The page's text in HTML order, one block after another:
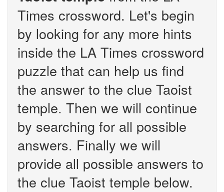
Times crossword. Let's begin
by looking for any more hints
inside the LA Times crossword
puzzle that can help us find
the answer to the clue Taoist
temple. Then we will continue
by searching for all possible
answers. Finally we will
provide all possible answers to
the clue Taoist temple below.